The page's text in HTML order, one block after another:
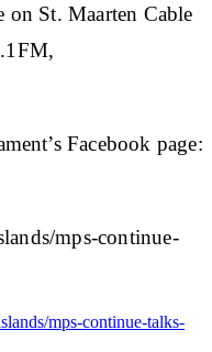
on St. Maarten Cable
Facebook page:
mps-continue-
mps-continue-talks-